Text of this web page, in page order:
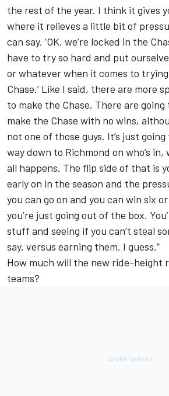
the rest of the year. I think it gives
where it relieves a little bit of
can say, ‘OK, we’re locked in the
have to try so hard and put
or whatever when it comes to
Chase.’ Like I said, there are more
to make the Chase. There are going
make the Chase with no wins,
not one of those guys. It’s just
way down to Richmond on who’s in,
all happens. The flip side of that is
early on in the season and the
you can go on and you can win six
you’re just going out of the box.
stuff and seeing if you can’t steal
say, versus earning them, I guess.”
How much will the new ride-height
teams?